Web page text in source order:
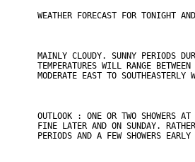
WEATHER FORECAST FOR TONIGHT AND
MAINLY CLOUDY. SUNNY PERIODS
TEMPERATURES WILL RANGE
MODERATE EAST TO SOUTHEASTERLY
OUTLOOK : ONE OR TWO SHOWERS
FINE LATER AND ON SUNDAY.
PERIODS AND A FEW SHOWERS